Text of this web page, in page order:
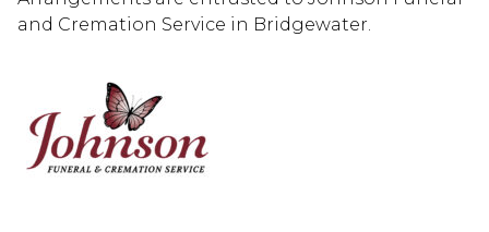
and Cremation Service in Bridgewater.